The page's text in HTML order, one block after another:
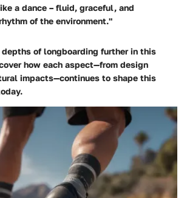
a dance – fluid, graceful, and
of the environment."
of longboarding further in this
how each aspect—from design
impacts—continues to shape this